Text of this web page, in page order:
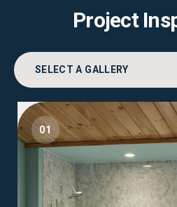
Project
SELECT A GALLERY
01